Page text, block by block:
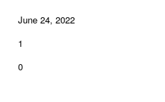
June 24, 2022
1
0